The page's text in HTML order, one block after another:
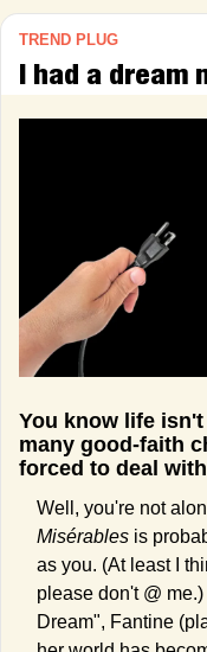
TREND PLUG
I had a dream
You know life
many good-faith
forced to deal
Well, you're not
Misérables is
as you. (At least I
please don't @
Dream", Fantine